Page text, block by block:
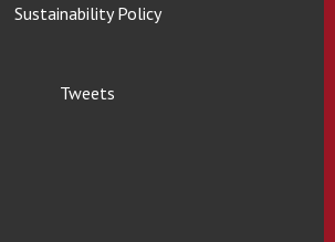
Sustainability Policy
Tweets